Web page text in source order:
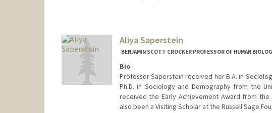
Aliya Saperstein
BENJAMIN SCOTT CROCKER PROFESSOR OF HUMAN
Bio
Professor Saperstein received her B.A. in
Ph.D. in Sociology and Demography from the
received the Early Achievement Award from the
also been a Visiting Scholar at the Russell Sage